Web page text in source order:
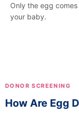
Only the egg
your baby.
DONOR SCREENING
How Are Egg